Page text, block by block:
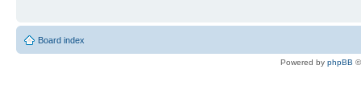
Board index
Powered by phpBB